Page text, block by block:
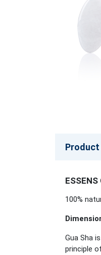
100%
Gua Sha
principle